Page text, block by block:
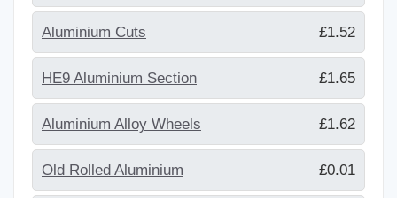
Aluminium Cuts £1.52
HE9 Aluminium Section £1.65
Aluminium Alloy Wheels £1.62
Old Rolled Aluminium £0.01